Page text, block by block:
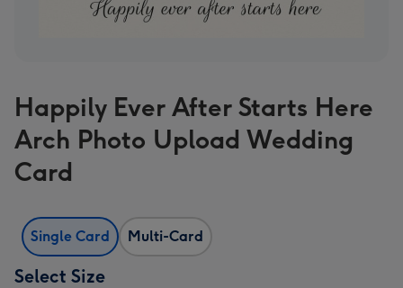
Happily Ever After Starts Here
Arch Photo Upload Wedding
Card
Single Card Multi-Card
Select Size